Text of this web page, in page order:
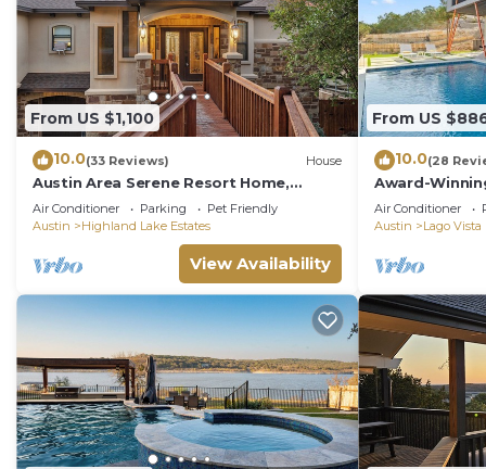
From US $1,100
10.0(33 Reviews) House
Austin Area Serene Resort Home,
Heated Pool, Hot Tub
Air Conditioner Parking
Pet Friendly
Austin
Highland Lake Estates
View Availability
From US
10.0(28
Award-
w/Private
Air Conditioner
Austin
Lago Vista